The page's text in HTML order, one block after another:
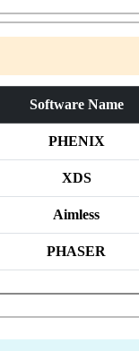
Software Name
PHENIX
XDS
Aimless
PHASER